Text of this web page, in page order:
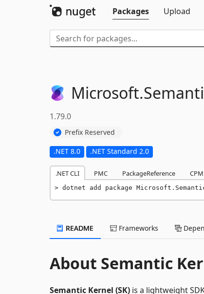
Packages
Upload
Microsoft.
1.79.0
Prefix Reserved
.NET 8.0 .NET Standard 2.0
.NET CLI PMC PackageReference CPM
dotnet add package
README Frameworks
About Semantic
Semantic Kernel (SK) is a lightweight